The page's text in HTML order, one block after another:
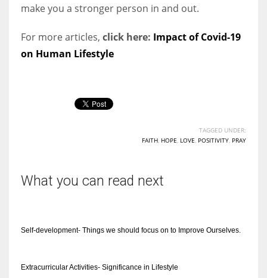
make you a stronger person in and out.
For more articles, click here: Impact of Covid-19
on Human Lifestyle
TAGGED UNDER:
FAITH, HOPE, LOVE, POSITIVITY, PRAY
What you can read next
Self-development- Things we should focus on to Improve Ourselves.
Extracurricular Activities- Significance in Lifestyle